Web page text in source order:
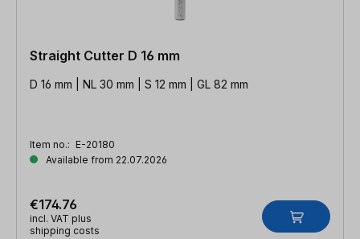
Straight Cutter D 16 mm
D 16 mm | NL 30 mm | S 12 mm | GL 82 mm
Item no.: E-20180
Available from 22.07.2026
€174.76
incl. VAT plus
shipping costs